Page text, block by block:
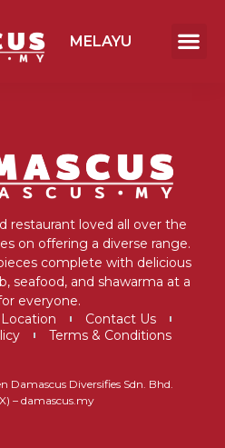
MELAYU
restaurant loved all over the
on offering a diverse range.
complete with delicious
seafood, and shawarma at a
everyone.
Contact Us
Terms & Conditions
Damascus Diversifies Sdn. Bhd.
– damascus.my